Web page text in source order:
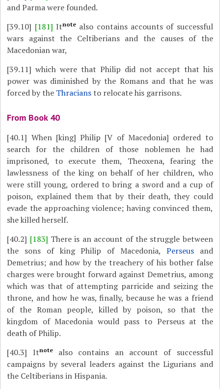
and Parma were founded.
[39.10] [181]Itnote also contains accounts of successful
wars against the Celtiberians and the causes of the
Macedonian war,
[39.11] which were that Philip did not accept that his
power was diminished by the Romans and that he was
forced by the Thraciansto relocate his garrisons.
From Book 40
[40.1] When [king] Philip [V of Macedonia] ordered to
search for the children of those noblemen he had
imprisoned, to execute them, Theoxena, fearing the
lawlessness of the king on behalf of her children, who
were still young, ordered to bring a sword and a cup of
poison, explained them that by their death, they could
evade the approaching violence; having convinced them,
she killed herself.
[40.2] [183] There is an account of the struggle between
the sons of king Philip of Macedonia, Perseusand
Demetrius; and how by the treachery of his bother false
charges were brought forward against Demetrius, among
which was that of attempting parricide and seizing the
throne, and how he was, finally, because he was a friend
of the Roman people, killed by poison, so that the
kingdom of Macedonia would pass to Perseus at the
death of Philip.
[40.3] Itnotealso contains an account of successful
campaigns by several leaders against the Ligurians and
the Celtiberians in Hispania.